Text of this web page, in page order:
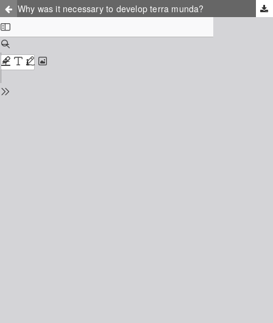
Why was it necessary to develop terra munda?